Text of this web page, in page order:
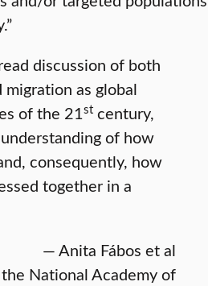
discussion of both
as global
of the 21st century,
of how
consequently, how
together in a
— Anita Fábos et al
National Academy of